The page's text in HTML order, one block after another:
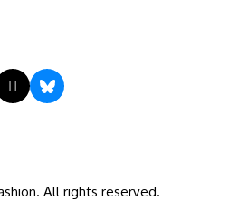
All rights reserved.